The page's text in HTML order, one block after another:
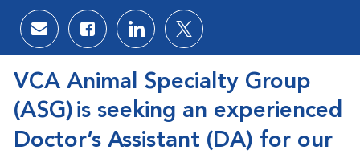
Share via email
Share via Facebook
Share via LinkedIn
Share via twitter
VCA Animal Specialty Group
(ASG) is seeking an experienced
Doctor’s Assistant (DA) for our